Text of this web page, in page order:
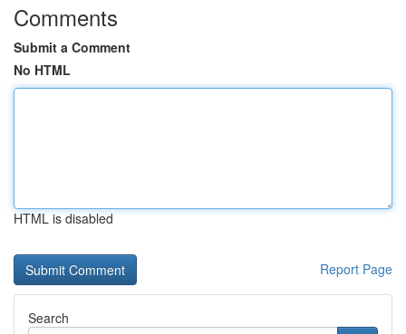
Comments
Submit a Comment
No HTML
HTML is disabled
Report Page
Search